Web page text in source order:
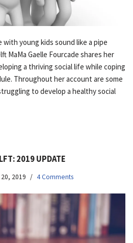
with young kids sound like a pipe
MaMa Gaelle Fourcade shares her
a thriving social life while coping
Throughout her account are some
to develop a healthy social
2019 UPDATE
20, 2019 4 Comments